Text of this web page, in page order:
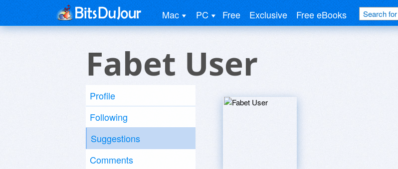
Mac PC Free Exclusive Free eBooks
Fabet User
Profile
Following
Suggestions
Comments